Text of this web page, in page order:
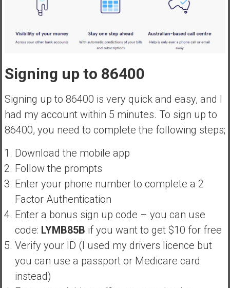
Signing up to 86400
Signing up to 86400 is very quick and easy, and I
had my account within 5 minutes. To sign up to
86400, you need to complete the following steps;
Download the mobile app
Follow the prompts
Enter your phone number to complete a 2
Factor Authentication
Enter a bonus sign up code – you can use
code: LYMB85B if you want to get $10 for free
Verify your ID (I used my drivers licence but
you can use a passport or Medicare card
instead)